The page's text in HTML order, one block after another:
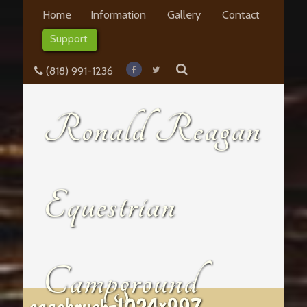
Home Information Gallery
Contact
Support
(818) 991-1236
Ronald Reagan
Equestrian
Campground